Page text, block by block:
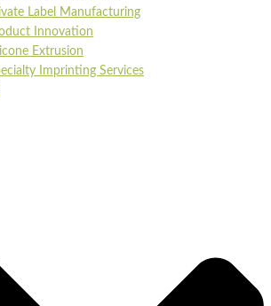
Label Manufacturing
Innovation
Extrusion
Imprinting Services